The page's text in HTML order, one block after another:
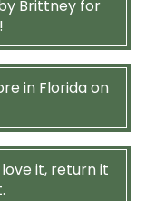
Brittney for
in Florida on
it, return it